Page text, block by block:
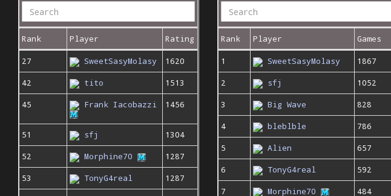
Rank Player Rating
27 SweetSasyMolasy
1620
42
tito
1513
45
Frank Iacobazzi 1456
51 sfj
1304
52
Morphine70
1287
53
TonyG4real
1287
Rank Player Games
1 SweetSasyMolasy
1867
2
sfj
1052
3
Big Wave
828
4
bleblble
786
5
Alien
657
6
TonyG4real
592
7
Morphine70 484